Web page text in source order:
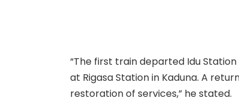
“The first train departed Idu
at Rigasa Station in Kaduna. A
restoration of services,” he stated.